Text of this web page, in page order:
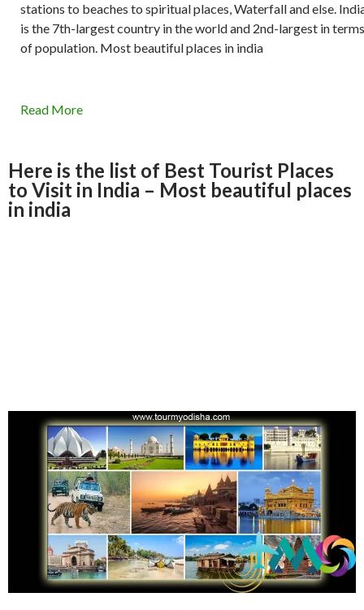
stations to beaches to spiritual places, Waterfall and else.
is the 7th-largest country in the world and 2nd-largest in terms
of population. Most beautiful places in india
Read More
Here is the list of Best Tourist Places
to Visit in India – Most beautiful places
in india